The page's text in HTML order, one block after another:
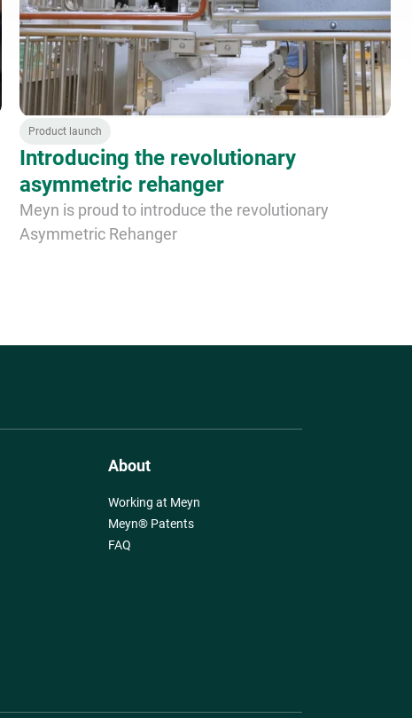
Product launch
Introducing the revolutionary
asymmetric rehanger
Meyn is proud to introduce the revolutionary
Asymmetric Rehanger
About
Working at Meyn
Meyn® Patents
FAQ